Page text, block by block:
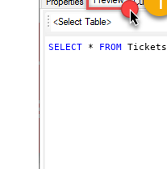
SELECT * FROM Tickets